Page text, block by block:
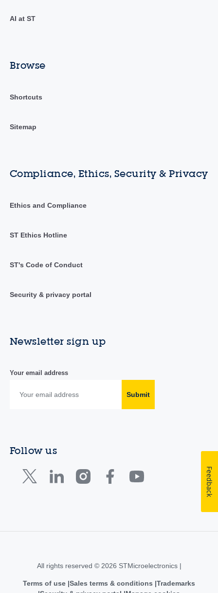
AI at ST
Browse
Shortcuts
Sitemap
Compliance, Ethics, Security & Privacy
Ethics and Compliance
ST Ethics Hotline
ST's Code of Conduct
Security & privacy portal
Newsletter sign up
Your email address
Submit
Follow us
All rights reserved © 2026 STMicroelectronics |
Terms of use Sales terms & conditions Trademarks
Feedback